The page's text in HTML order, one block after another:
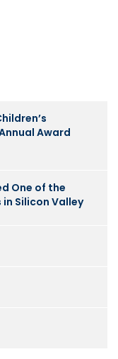
Award
One of the
Silicon Valley